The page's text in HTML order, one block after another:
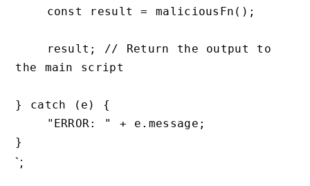
the main script
} catch (e) {
`;